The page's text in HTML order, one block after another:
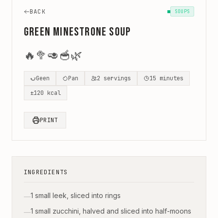
BACK SOUPS
Green Minestrone Soup
🔥 🥦🥑 🥣🌿
Geen Pan 2 servings 15 minutes
±120 kcal
PRINT
INGREDIENTS
—1 small leek, sliced into rings
—1 small zucchini, halved and sliced into half-moons